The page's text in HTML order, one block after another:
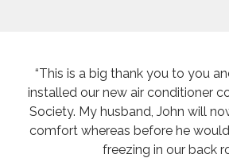
“This is a big thank you to you
installed our new air conditioner
Society. My husband, John will
comfort whereas before he
freezing in our back